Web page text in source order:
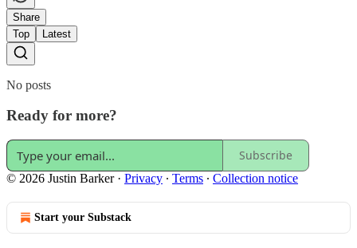
Share
Top
Latest
No posts
Ready for more?
Subscribe
© 2026 Justin Barker· Privacy ∙ Terms ∙ Collection notice
Start your Substack